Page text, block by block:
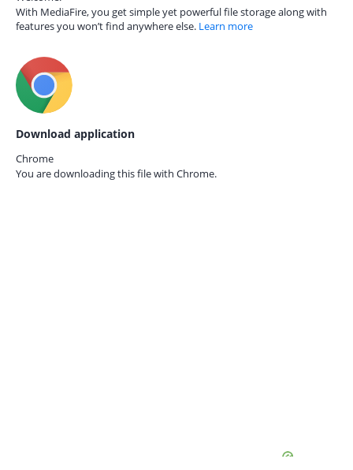
With MediaFire, you get simple yet powerful file storage along with
features you won’t find anywhere else. Learn more
Download application
Chrome
You are downloading this file with Chrome.